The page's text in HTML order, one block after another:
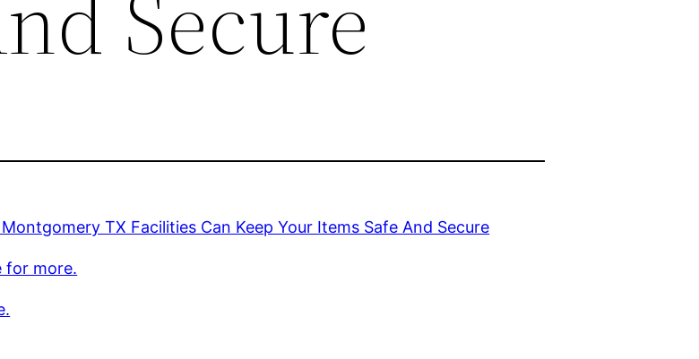
TX Facilities Can Keep Your Items Safe And Secure
for more.